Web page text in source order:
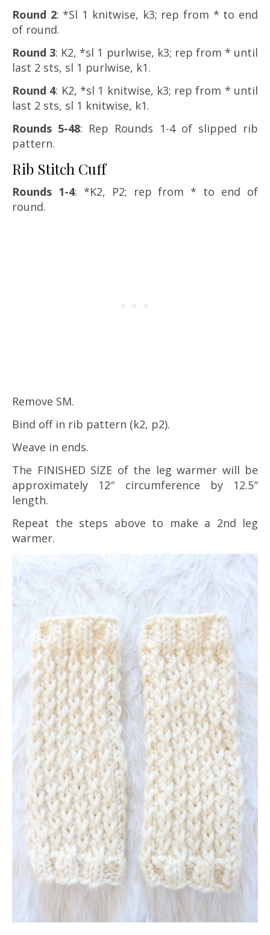
Round 2: *Sl 1 knitwise, k3; rep from * to end
of round.
Round 3: K2, *sl 1 purlwise, k3; rep from * until
last 2 sts, sl 1 purlwise, k1.
Round 4: K2, *sl 1 knitwise, k3; rep from * until
last 2 sts, sl 1 knitwise, k1.
Rounds 5-48: Rep Rounds 1-4 of slipped rib
pattern.
Rib Stitch Cuff
Rounds 1-4: *K2, P2; rep from * to end of
round.
Remove SM.
Bind off in rib pattern (k2, p2).
Weave in ends.
The FINISHED SIZE of the leg warmer will be
approximately 12″ circumference by 12.5″
length.
Repeat the steps above to make a 2nd leg
warmer.